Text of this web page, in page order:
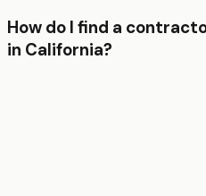
How do I find a
in California?